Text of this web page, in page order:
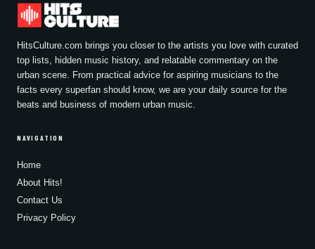
HitsCulture.com brings you closer to the artists you love with curated
top lists, hidden music history, and relatable commentary on the
urban scene. From practical advice for aspiring musicians to the
facts every superfan should know, we are your daily source for the
beats and business of modern urban music.
NAVIGATION
Home
About Hits!
Contact Us
Privacy Policy